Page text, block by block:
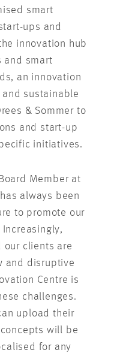
smart
ups and
innovation hub
and smart
an innovation
sustainable
& Sommer to
and start-up
initiatives.
Member at
always been
to promote our
clients are
and disruptive
Centre is
challenges.
upload their
will be
for any